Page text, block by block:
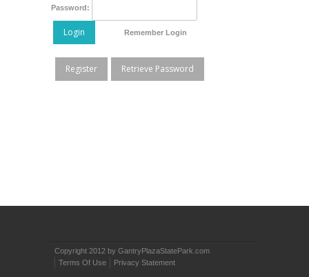
Password:
Login Remember Login
Register Retrieve Password
Copyright 2012 by GantryPlazaStatePark.com
Terms Of Use
Privacy Statement